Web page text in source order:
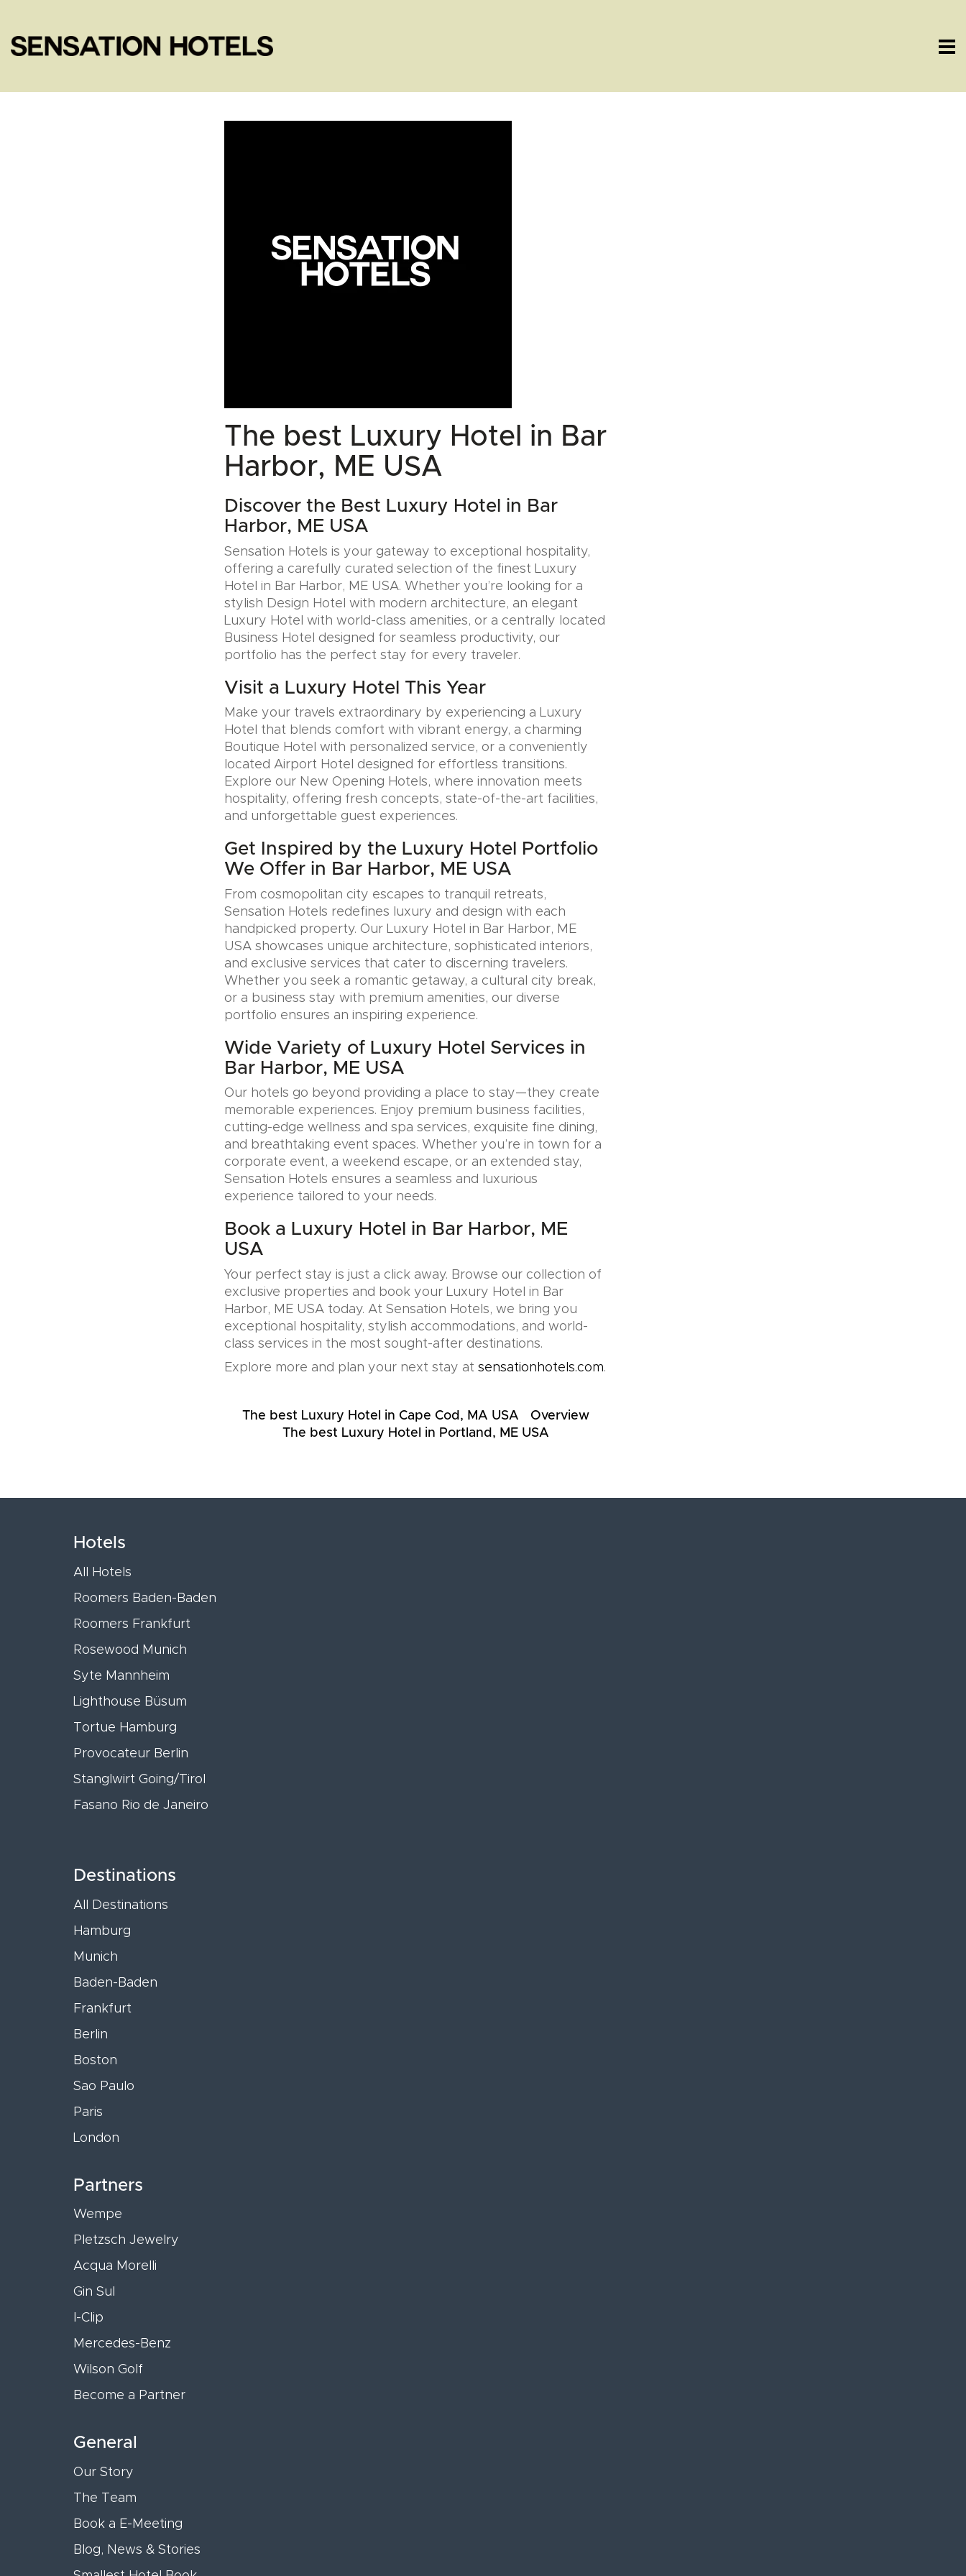
The best Luxury Hotel in Bar
Harbor, ME USA
Discover the Best Luxury Hotel in Bar
Harbor, ME USA
Sensation Hotels is your gateway to exceptional hospitality,
offering a carefully curated selection of the finest Luxury
Hotel in Bar Harbor, ME USA. Whether you’re looking for a
stylish Design Hotel with modern architecture, an elegant
Luxury Hotel with world-class amenities, or a centrally located
Business Hotel designed for seamless productivity, our
portfolio has the perfect stay for every traveler.
Visit a Luxury Hotel This Year
Make your travels extraordinary by experiencing a Luxury
Hotel that blends comfort with vibrant energy, a charming
Boutique Hotel with personalized service, or a conveniently
located Airport Hotel designed for effortless transitions.
Explore our New Opening Hotels, where innovation meets
hospitality, offering fresh concepts, state-of-the-art facilities,
and unforgettable guest experiences.
Get Inspired by the Luxury Hotel Portfolio
We Offer in Bar Harbor, ME USA
From cosmopolitan city escapes to tranquil retreats,
Sensation Hotels redefines luxury and design with each
handpicked property. Our Luxury Hotel in Bar Harbor, ME
USA showcases unique architecture, sophisticated interiors,
and exclusive services that cater to discerning travelers.
Whether you seek a romantic getaway, a cultural city break,
or a business stay with premium amenities, our diverse
portfolio ensures an inspiring experience.
Wide Variety of Luxury Hotel Services in
Bar Harbor, ME USA
Our hotels go beyond providing a place to stay—they create
memorable experiences. Enjoy premium business facilities,
cutting-edge wellness and spa services, exquisite fine dining,
and breathtaking event spaces. Whether you’re in town for a
corporate event, a weekend escape, or an extended stay,
Sensation Hotels ensures a seamless and luxurious
experience tailored to your needs.
Book a Luxury Hotel in Bar Harbor, ME
USA
Your perfect stay is just a click away. Browse our collection of
exclusive properties and book your Luxury Hotel in Bar
Harbor, ME USA today. At Sensation Hotels, we bring you
exceptional hospitality, stylish accommodations, and world-
class services in the most sought-after destinations.
Explore more and plan your next stay at sensationhotels.com.
The best Luxury Hotel in Cape Cod, MA USA
Overview
The best Luxury Hotel in Portland, ME USA
Hotels
All Hotels
Roomers Baden-Baden
Roomers Frankfurt
Rosewood Munich
Syte Mannheim
Lighthouse Büsum
Tortue Hamburg
Provocateur Berlin
Stanglwirt Going/Tirol
Fasano Rio de Janeiro
Destinations
All Destinations
Hamburg
Munich
Baden-Baden
Frankfurt
Berlin
Boston
Sao Paulo
Paris
London
Partners
Wempe
Pletzsch Jewelry
Acqua Morelli
Gin Sul
I-Clip
Mercedes-Benz
Wilson Golf
Become a Partner
General
Our Story
The Team
Book a E-Meeting
Blog, News & Stories